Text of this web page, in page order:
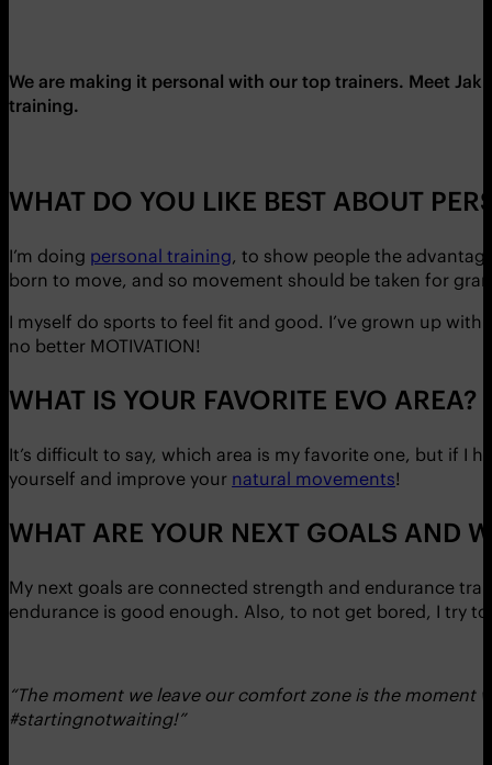
We are making it personal with our top trainers. Meet
training.
WHAT DO YOU LIKE BEST ABOUT
I’m doing personal training, to show people the
born to move, and so movement should be taken for
I myself do sports to feel fit and good. I’ve grown up
no better MOTIVATION!
WHAT IS YOUR FAVORITE EVO AREA?
It’s difficult to say, which area is my favorite one, but if I
yourself and improve your natural movements!
WHAT ARE YOUR NEXT GOALS AND
My next goals are connected strength and endurance
endurance is good enough. Also, to not get bored, I try
“The moment we leave our comfort zone is the
#startingnotwaiting!”